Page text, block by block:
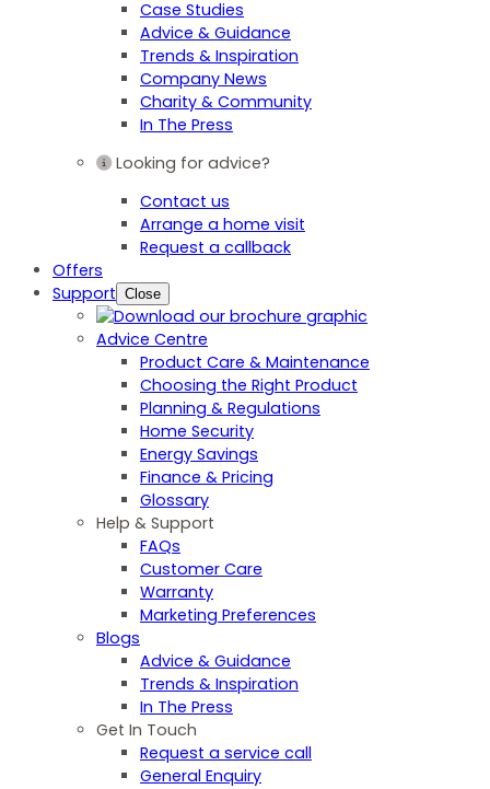
Case Studies
Advice & Guidance
Trends & Inspiration
Company News
Charity & Community
In The Press
Looking for advice?
Contact us
Arrange a home visit
Request a callback
Offers
Support Close
Advice Centre
Product Care & Maintenance
Choosing the Right Product
Planning & Regulations
Home Security
Energy Savings
Finance & Pricing
Glossary
Help & Support
FAQs
Customer Care
Warranty
Marketing Preferences
Blogs
Advice & Guidance
Trends & Inspiration
In The Press
Get In Touch
Request a service call
General Enquiry